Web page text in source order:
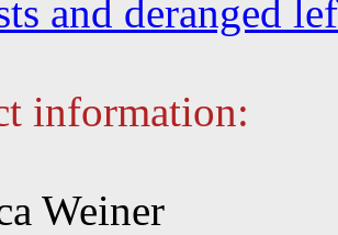
and deranged
information:
Weiner